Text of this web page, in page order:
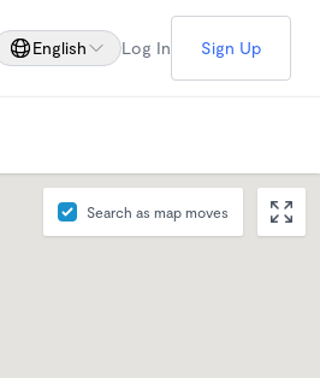
English Log In Sign Up
Search as map moves